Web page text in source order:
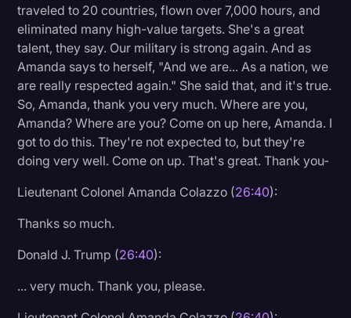
traveled to 20 countries, flown over 7,000 hours, and
eliminated many high-value targets. She's a great
talent, they say. Our military is strong again. And as
Amanda says to herself, "And we are... As a nation, we
are really respected again." She said that, and it's true.
So, Amanda, thank you very much. Where are you,
Amanda? Where are you? Come on up here, Amanda. I
got to do this. They're not expected to, but they're
doing very well. Come on up. That's great. Thank you-
Lieutenant Colonel Amanda Colazzo (26:40):
Thanks so much.
Donald J. Trump (26:40):
... very much. Thank you, please.